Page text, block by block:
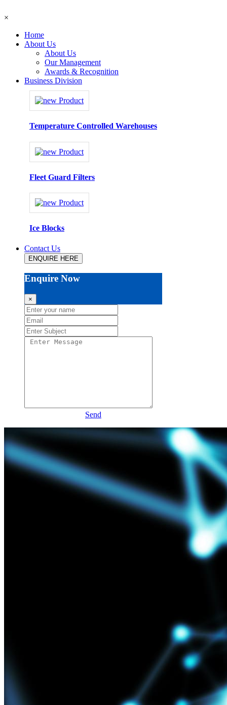
×
Home
About Us
About Us
Our Management
Awards & Recognition
Business Division
Temperature Controlled Warehouses
Fleet Guard Filters
Ice Blocks
Contact Us
ENQUIRE HERE
Enquire Now
×
Send